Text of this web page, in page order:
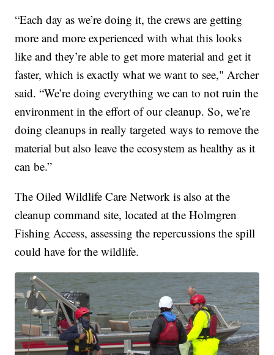
“Each day as we’re doing it, the crews are getting
more and more experienced with what this looks
like and they’re able to get more material and get it
faster, which is exactly what we want to see," Archer
said. “We’re doing everything we can to not ruin the
environment in the effort of our cleanup. So, we’re
doing cleanups in really targeted ways to remove the
material but also leave the ecosystem as healthy as it
can be.”
The Oiled Wildlife Care Network is also at the
cleanup command site, located at the Holmgren
Fishing Access, assessing the repercussions the spill
could have for the wildlife.